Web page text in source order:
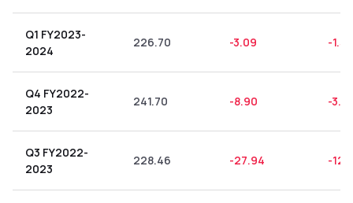
Q1 FY2023-
2024
226.70 -3.09 -1.36
Q4 FY2022-
2023
241.70 -8.90 -
Q3 FY2022-
2023
228.46 -27.94 -